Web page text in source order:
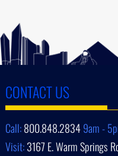
CONTACT US
Call:800.848.28349am -
Visit:3167 E. Warm Springs